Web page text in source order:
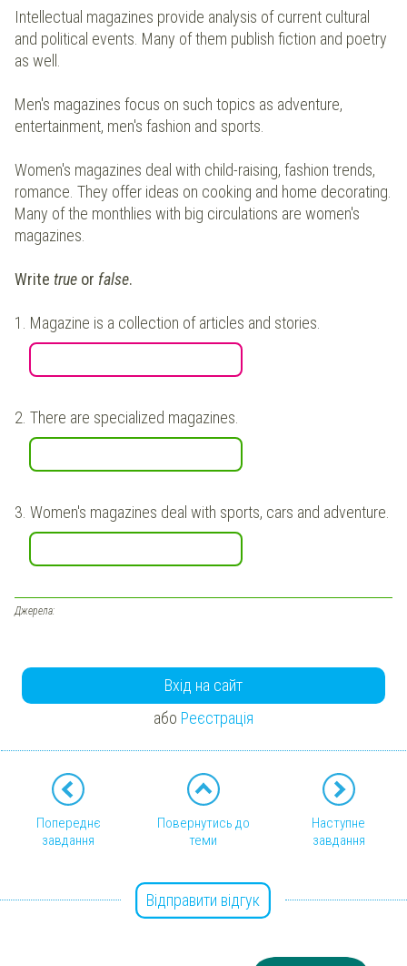
Intellectual magazines provide analysis of current cultural
and political events. Many of them publish fiction and poetry
as well.
Men's magazines focus on such topics as adventure,
entertainment, men's fashion and sports.
Women's magazines deal with child-raising, fashion trends,
romance. They offer ideas on cooking and home decorating.
Many of the monthlies with big circulations are women's
magazines.
Write true or false.
1. Magazine is a collection of articles and stories.
2. There are specialized magazines.
3. Women's magazines deal with sports, cars and adventure.
Джерела:
Вхід на сайт
або Реєстрація
Попереднє
завдання
Повернутись до
теми
Наступне
завдання
Відправити відгук